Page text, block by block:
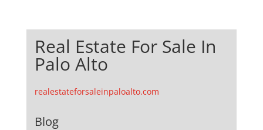
Real Estate For Sale In
Palo Alto
realestateforsaleinpaloalto.com
Blog